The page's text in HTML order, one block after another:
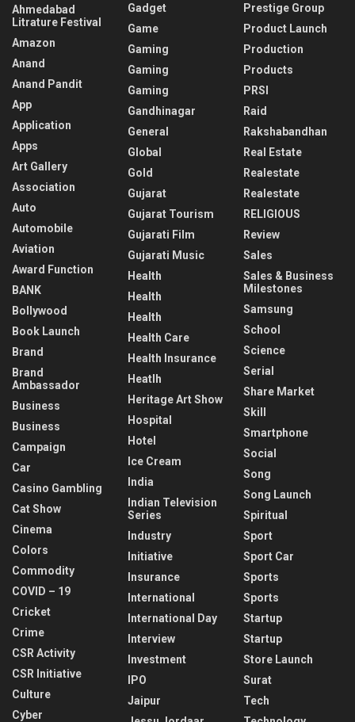
Ahmedabad
Litrature Festival
Amazon
Anand
Anand Pandit
App
Application
Apps
Art Gallery
Association
Auto
Automobile
Aviation
Award Function
BANK
Bollywood
Book Launch
Brand
Brand
Ambassador
Business
Business
Campaign
Car
Casino Gambling
Cat Show
Cinema
Colors
Commodity
COVID – 19
Cricket
Crime
CSR Activity
CSR Initiative
Culture
Cyber
Gadget
Game
Gaming
Gaming
Gaming
Gandhinagar
General
Global
Gold
Gujarat
Gujarat Tourism
Gujarati Film
Gujarati Music
Health
Health
Health
Health Care
Health Insurance
Heatlh
Heritage Art Show
Hospital
Hotel
Ice Cream
India
Indian Television
Series
Industry
Initiative
Insurance
International
International Day
Interview
Investment
IPO
Jaipur
Prestige Group
Product Launch
Production
Products
PRSI
Raid
Rakshabandhan
Real Estate
Realestate
Realestate
RELIGIOUS
Review
Sales
Sales & Business
Milestones
Samsung
School
Science
Serial
Share Market
Skill
Smartphone
Social
Song
Song Launch
Spiritual
Sport
Sport Car
Sports
Sports
Startup
Startup
Store Launch
Surat
Tech